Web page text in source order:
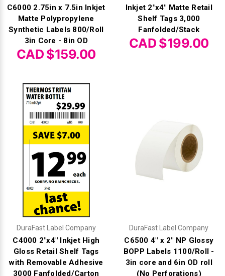
C6000 2.75in x 7.5in Inkjet
Matte Polypropylene
Synthetic Labels 800/Roll
3in Core - 8in OD
CAD $159.00
Inkjet 2"x4" Matte Retail
Shelf Tags 3,000
Fanfolded/Stack
CAD $199.00
DuraFast Label Company
C4000 2"x4" Inkjet High
Gloss Retail Shelf Tags
with Removable Adhesive
3000 Fanfolded/Carton
DuraFast Label Company
C6500 4" x 2" NP Glossy
BOPP Labels 1100/Roll -
3in core and 6in OD roll
(No Perforations)